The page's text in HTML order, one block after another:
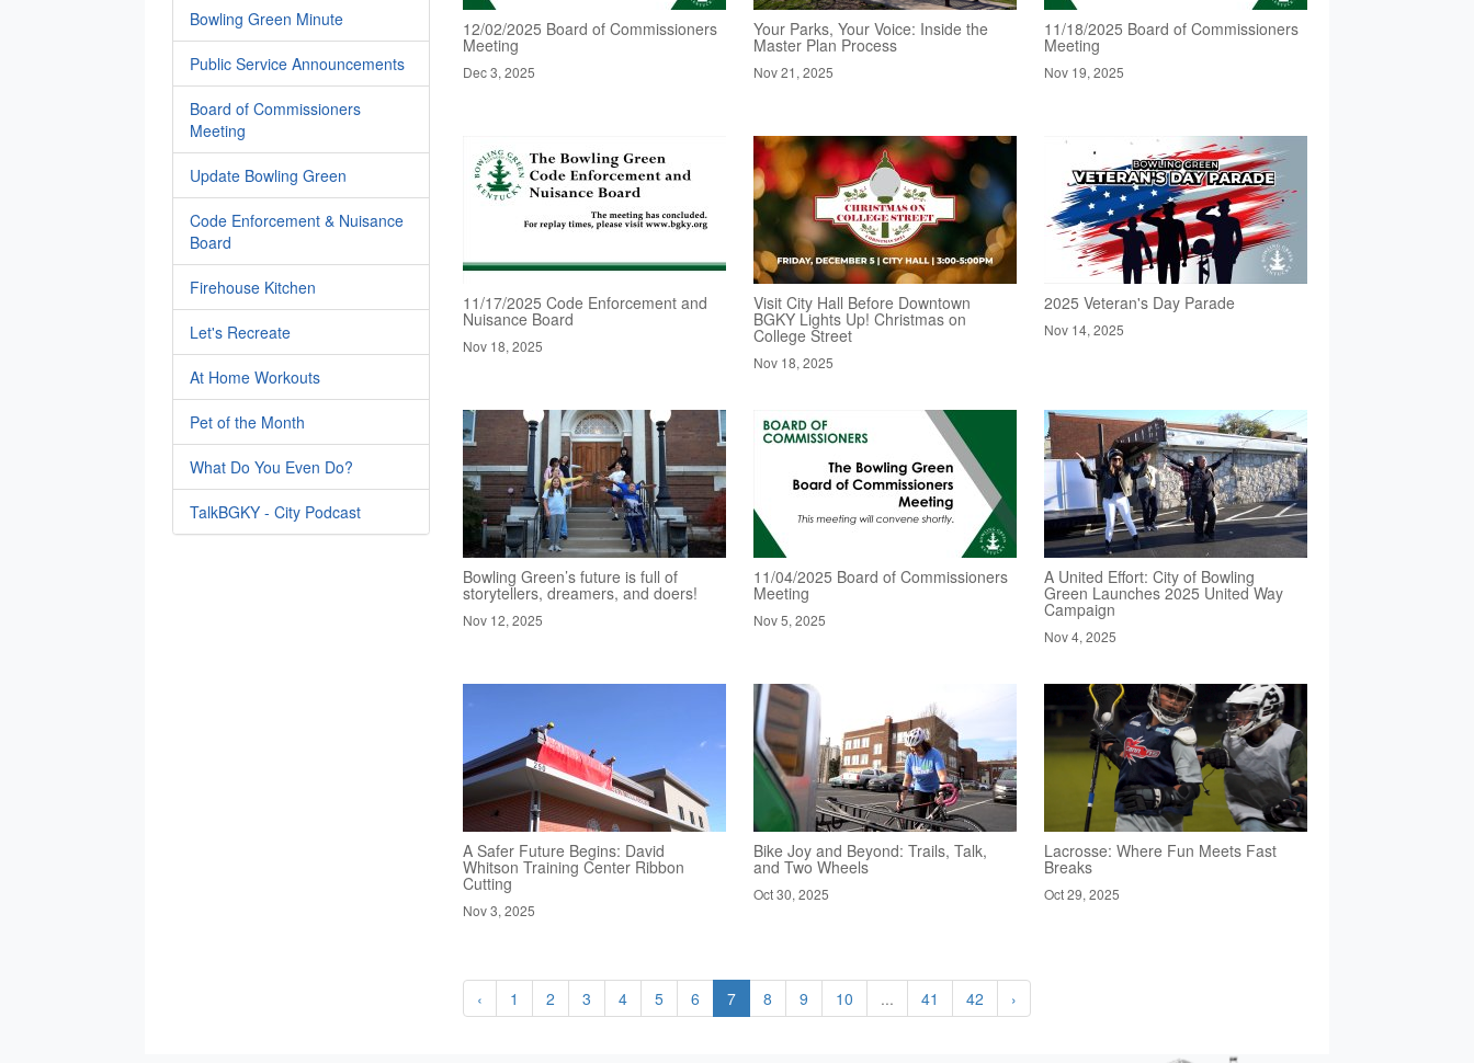
Bowling Green Minute
Public Service Announcements
Board of Commissioners
Meeting
Update Bowling Green
Code Enforcement & Nuisance
Board
Firehouse Kitchen
Let's Recreate
At Home Workouts
Pet of the Month
What Do You Even Do?
TalkBGKY - City Podcast
12/02/2025 Board of Commissioners
Meeting
Dec 3, 2025
Your Parks, Your Voice: Inside the
Master Plan Process
Nov 21, 2025
11/18/2025 Board of Commissioners
Meeting
Nov 19, 2025
11/17/2025 Code Enforcement and
Nuisance Board
Nov 18, 2025
Visit City Hall Before Downtown
BGKY Lights Up! Christmas on
College Street
Nov 18, 2025
2025 Veteran's Day Parade
Nov 14, 2025
Bowling Green’s future is full of
storytellers, dreamers, and doers!
Nov 12, 2025
11/04/2025 Board of Commissioners
Meeting
Nov 5, 2025
A United Effort: City of Bowling
Green Launches 2025 United Way
Campaign
Nov 4, 2025
A Safer Future Begins: David
Whitson Training Center Ribbon
Cutting
Nov 3, 2025
Bike Joy and Beyond: Trails, Talk,
and Two Wheels
Oct 30, 2025
Lacrosse: Where Fun Meets Fast
Breaks
Oct 29, 2025
‹ 1 2 3 4 5 6 7 8 9 10 ... 41 42 ›